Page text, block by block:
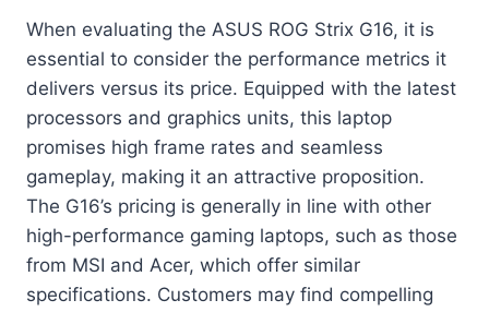
When evaluating the ASUS ROG Strix G16, it is
essential to consider the performance metrics it
delivers versus its price. Equipped with the latest
processors and graphics units, this laptop
promises high frame rates and seamless
gameplay, making it an attractive proposition.
The G16’s pricing is generally in line with other
high-performance gaming laptops, such as those
from MSI and Acer, which offer similar
specifications. Customers may find compelling